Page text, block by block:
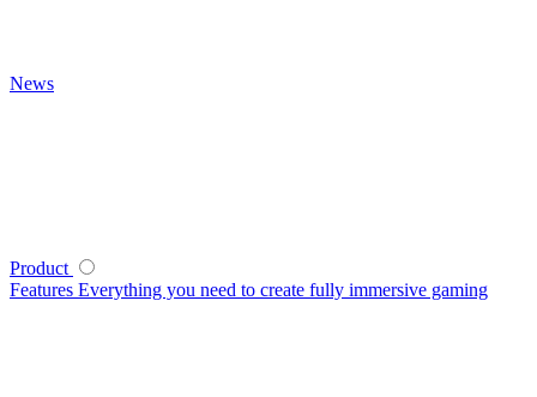
News
Product
Features Everything you need to create fully immersive gaming